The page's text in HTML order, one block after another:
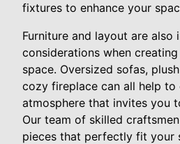
fixtures to enhance your
Furniture and layout are also
considerations when
space. Oversized sofas,
cozy fireplace can all help to
atmosphere that invites you
Our team of skilled
pieces that perfectly fit your